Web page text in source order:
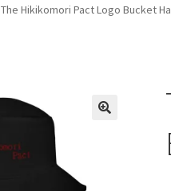
The Hikikomori Pact Logo Bucket